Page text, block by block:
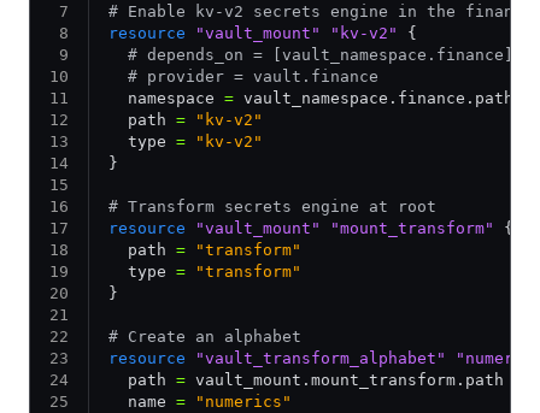
# Enable kv-v2 secrets engine in the finance
resource "vault_mount" "kv-v2"
{
  # depends_on = [vault_namespace.finance]
  # provider = vault.finance
  namespace
= vault_namespace.finance.path
  path
= "kv-v2"
  type
= "kv-v2"
}
# Transform secrets engine at root
resource "vault_mount" "mount_transform"
{
  path
= "transform"
  type
= "transform"
}
# Create an alphabet
resource "vault_transform_alphabet"
  path
= vault_mount.mount_transform.path
  name
= "numerics"